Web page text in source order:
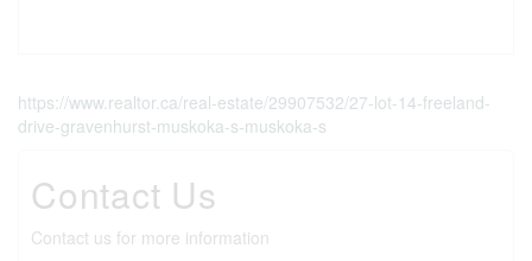
https://www.realtor.ca/real-estate/29907532/27-lot-14-freeland-
drive-gravenhurst-muskoka-s-muskoka-s
Contact Us
Contact us for more information